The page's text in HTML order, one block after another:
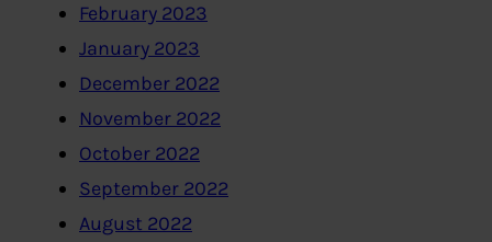
February 2023
January 2023
December 2022
November 2022
October 2022
September 2022
August 2022